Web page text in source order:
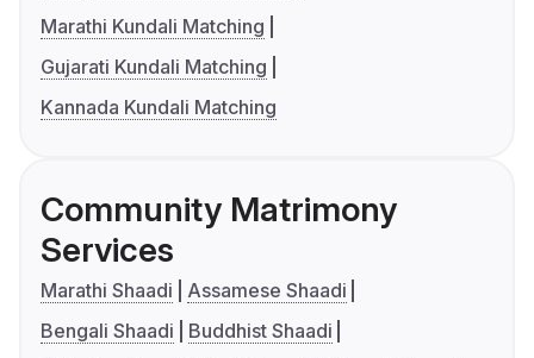
Marathi Kundali Matching
Gujarati Kundali Matching
Kannada Kundali Matching
Community Matrimony
Services
Marathi Shaadi
Assamese Shaadi
Bengali Shaadi
Buddhist Shaadi